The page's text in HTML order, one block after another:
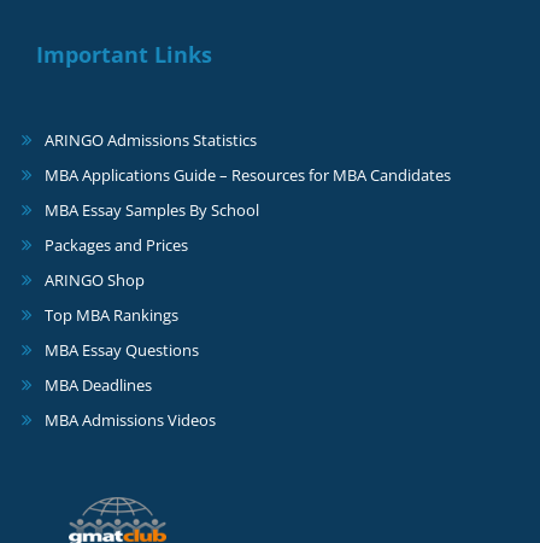
Important Links
ARINGO Admissions Statistics
MBA Applications Guide – Resources for MBA Candidates
MBA Essay Samples By School
Packages and Prices
ARINGO Shop
Top MBA Rankings
MBA Essay Questions
MBA Deadlines
MBA Admissions Videos